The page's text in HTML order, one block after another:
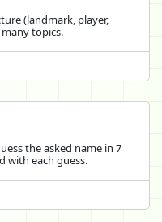
(landmark, player,
topics.
the asked name in 7
with each guess.